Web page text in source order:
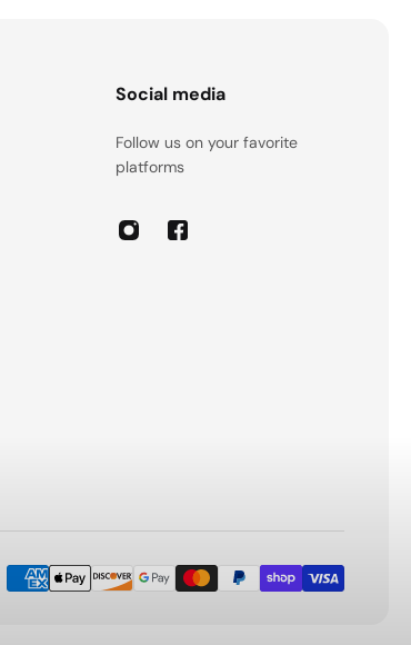
Social media
Follow us on your favorite
platforms